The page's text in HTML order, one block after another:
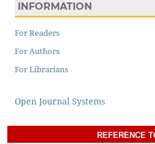
INFORMATION
For Readers
For Authors
For Librarians
Open Journal Systems
REFERENCE